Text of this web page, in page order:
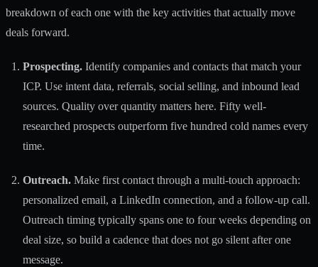
breakdown of each one with the key activities that actually move
deals forward.
Prospecting. Identify companies and contacts that match your
ICP. Use intent data, referrals, social selling, and inbound lead
sources. Quality over quantity matters here. Fifty well-
researched prospects outperform five hundred cold names every
time.
Outreach. Make first contact through a multi-touch approach:
personalized email, a LinkedIn connection, and a follow-up call.
Outreach timing typically spans one to four weeks depending on
deal size, so build a cadence that does not go silent after one
message.